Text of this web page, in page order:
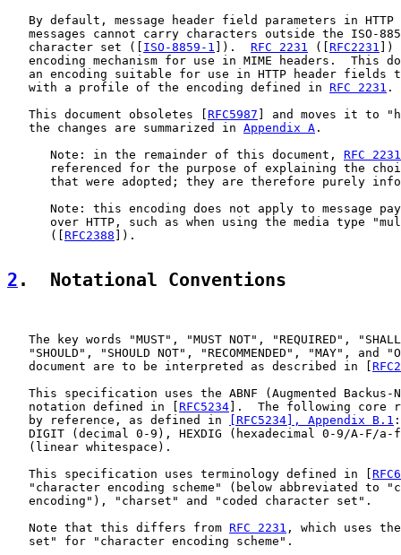
By default, message header field parameters in HTTP
messages cannot carry characters outside the ISO-
   character set ([
ISO-8859-1 ]). RFC 2231 ([ RFC2231 ])
encoding mechanism for use in MIME headers.  This
an encoding suitable for use in HTTP header fields
   with a profile of the encoding defined in
RFC 2231 .
   This document obsoletes [
RFC5987 ] and moves it to
   the changes are summarized in
Appendix A .
      Note: in the remainder of this document,
RFC 2231
referenced for the purpose of explaining the
that were adopted; they are therefore purely
Note: this encoding does not apply to message
over HTTP, such as when using the media type
      ([
RFC2388 ]).
2 .  Notational Conventions
The key words "MUST", "MUST NOT", "REQUIRED",
"SHOULD", "SHOULD NOT", "RECOMMENDED", "MAY", and
   document are to be interpreted as described in [
This specification uses the ABNF (Augmented Backus-
   notation defined in [
RFC5234].  The following core
   by reference, as defined in
[RFC5234], Appendix B.1
DIGIT (decimal 0-9), HEXDIG (hexadecimal 0-9/A-F/a-
   (linear whitespace).
   This specification uses terminology defined in [
"character encoding scheme" (below abbreviated to
   encoding"), "charset" and "coded character set".
   Note that this differs from
RFC 2231 , which uses
   set" for "character encoding scheme".